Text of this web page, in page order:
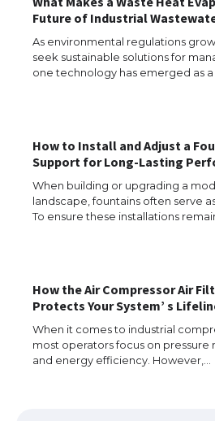
Future of Industrial
As environmental regulations
seek sustainable solutions for
one technology has emerged as a
How to Install and Adjust a
Support for Long-Lasting
When building or upgrading a
landscape, fountains often serve
To ensure these installations
How the Air Compressor Air
Protects Your System’ s
When it comes to industrial
most operators focus on pressure
and energy efficiency. However,…
The Ultimate
Types: Everything